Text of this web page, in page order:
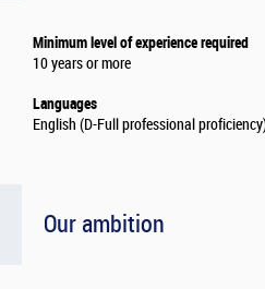
Minimum level of experience required
10 years or more
Languages
English (D-Full professional
Our ambition